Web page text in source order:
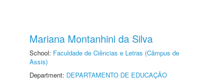
Mariana Montanhini da Silva
School: Faculdade de Ciências e Letras (Câmpus de
Assis)
Department: DEPARTAMENTO DE EDUCAÇÃO